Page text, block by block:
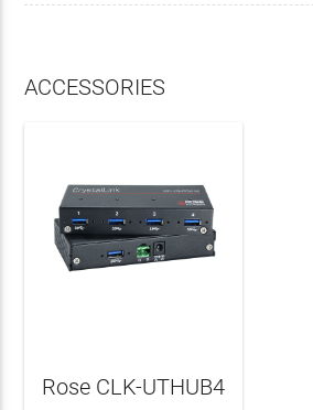
ACCESSORIES
Rose CLK-UTHUB4